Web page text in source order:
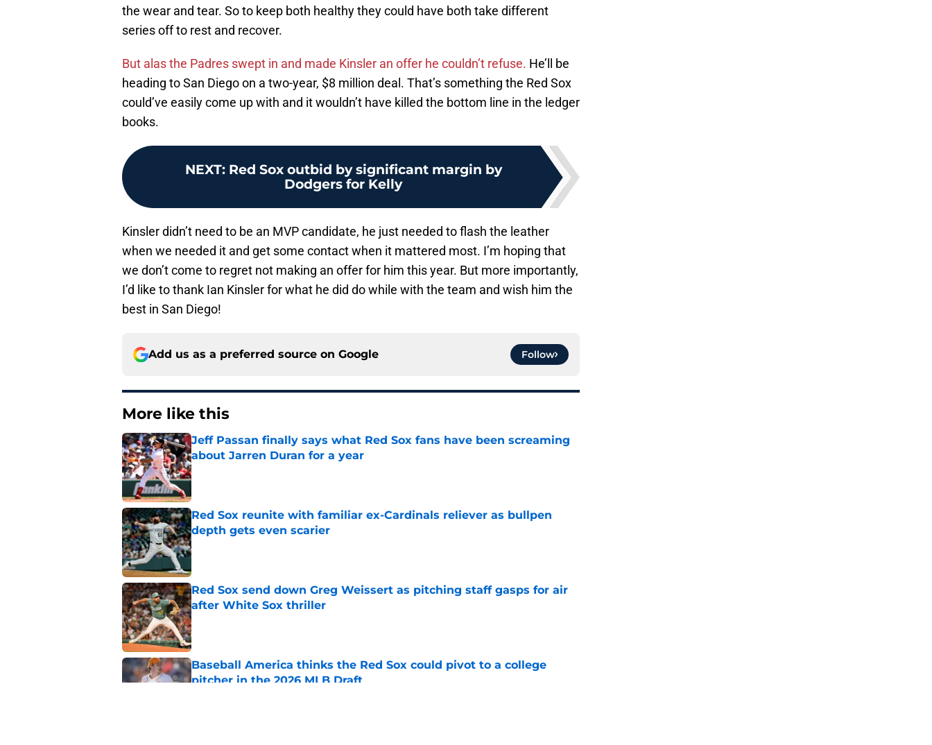
the wear and tear. So to keep both healthy they could have both take different
series off to rest and recover.
But alas the Padres swept in and made Kinsler an offer he couldn’t refuse. He’ll be
heading to San Diego on a two-year, $8 million deal. That’s something the Red Sox
could’ve easily come up with and it wouldn’t have killed the bottom line in the ledger
books.
NEXT: Red Sox outbid by significant margin by
Dodgers for Kelly
Kinsler didn’t need to be an MVP candidate, he just needed to flash the leather
when we needed it and get some contact when it mattered most. I’m hoping that
we don’t come to regret not making an offer for him this year. But more importantly,
I’d like to thank Ian Kinsler for what he did do while with the team and wish him the
best in San Diego!
Add us as a preferred source on Google Follow
More like this
Jeff Passan finally says what Red Sox fans have been screaming
about Jarren Duran for a year
Published by on Invalid Date
Red Sox reunite with familiar ex-Cardinals reliever as bullpen
depth gets even scarier
Published by on Invalid Date
Red Sox send down Greg Weissert as pitching staff gasps for air
after White Sox thriller
Published by on Invalid Date
Baseball America thinks the Red Sox could pivot to a college
pitcher in the 2026 MLB Draft